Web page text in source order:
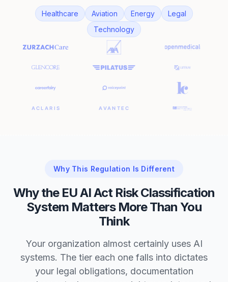
Healthcare Aviation Energy
Legal
Technology
Why This Regulation Is Different
Why the EU AI Act Risk Classification
System Matters More Than You
Think
Your organization almost certainly uses AI
systems. The tier each one falls into dictates
your legal obligations, documentation